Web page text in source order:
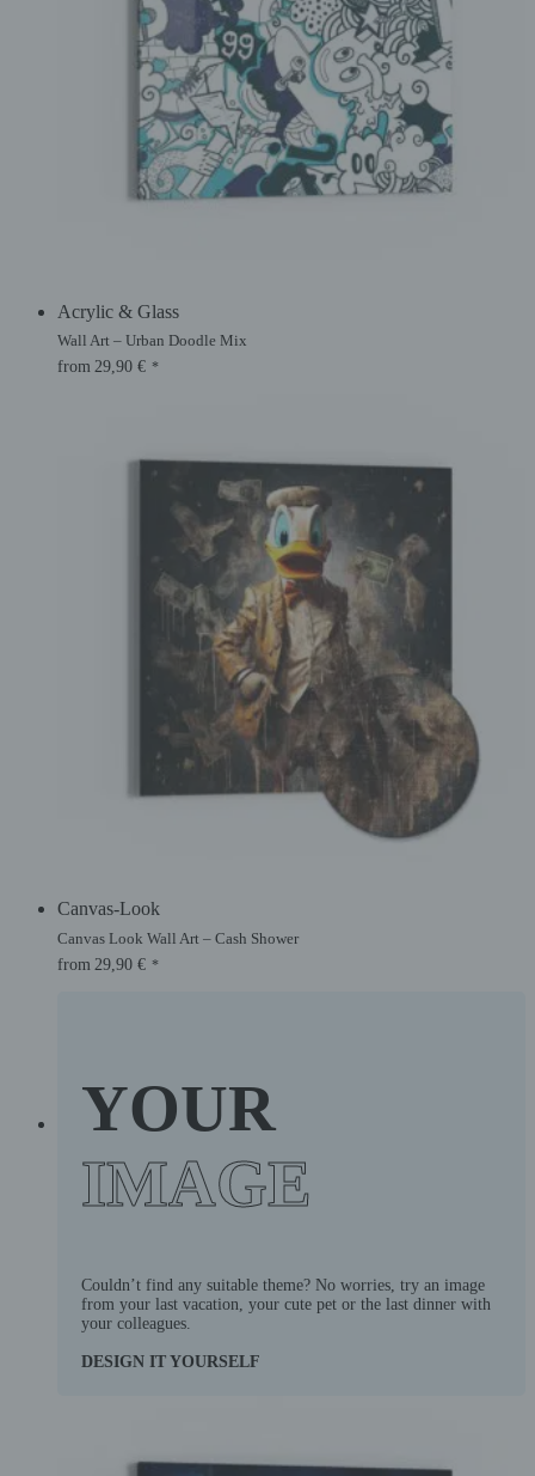
Acrylic & Glass
Wall Art – Urban Doodle Mix
from 29,90 € *
Canvas-Look
Canvas Look Wall Art – Cash Shower
from 29,90 € *
YOUR
IMAGE
Couldn’t find any suitable theme? No worries, try an image
from your last vacation, your cute pet or the last dinner with
your colleagues.
DESIGN IT YOURSELF